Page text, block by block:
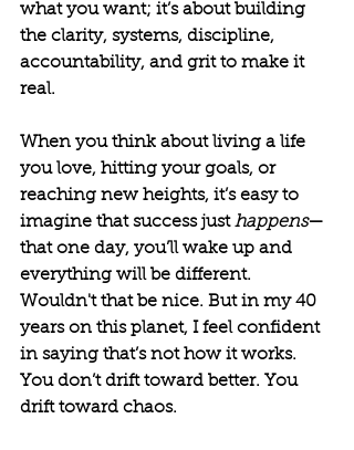
what you want; it’s about building
the clarity, systems, discipline,
accountability, and grit to make it
real.
When you think about living a life
you love, hitting your goals, or
reaching new heights, it’s easy to
imagine that success just happens—
that one day, you’ll wake up and
everything will be different.
Wouldn't that be nice. But in my 40
years on this planet, I feel confident
in saying that’s not how it works.
You don’t drift toward better. You
drift toward chaos.